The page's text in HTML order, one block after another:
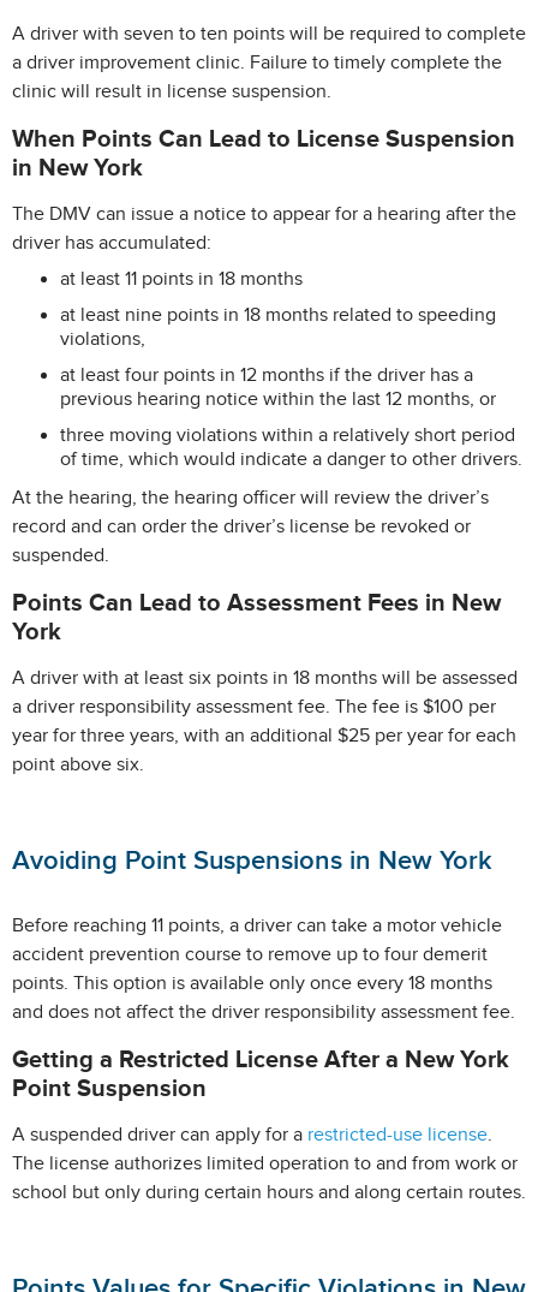
A driver with seven to ten points will be required to complete
a driver improvement clinic. Failure to timely complete the
clinic will result in license suspension.
When Points Can Lead to License Suspension
in New York
The DMV can issue a notice to appear for a hearing after the
driver has accumulated:
at least 11 points in 18 months
at least nine points in 18 months related to speeding
violations,
at least four points in 12 months if the driver has a
previous hearing notice within the last 12 months, or
three moving violations within a relatively short period
of time, which would indicate a danger to other drivers.
At the hearing, the hearing officer will review the driver’s
record and can order the driver’s license be revoked or
suspended.
Points Can Lead to Assessment Fees in New
York
A driver with at least six points in 18 months will be assessed
a driver responsibility assessment fee. The fee is $100 per
year for three years, with an additional $25 per year for each
point above six.
Avoiding Point Suspensions in New York
Before reaching 11 points, a driver can take a motor vehicle
accident prevention course to remove up to four demerit
points. This option is available only once every 18 months
and does not affect the driver responsibility assessment fee.
Getting a Restricted License After a New York
Point Suspension
A suspended driver can apply for a restricted-use license.
The license authorizes limited operation to and from work or
school but only during certain hours and along certain routes.